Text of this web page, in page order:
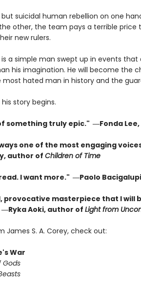
suicidal human rebellion on one
other, the team pays a terrible
new rulers.
is a simple man swept up in events
his imagination. He will become the
most hated man in history and the
story begins.
something truly epic." ―Fonda
one of the most engaging
author ofChildren of Time
I want more." ―Paolo
provocative masterpiece that I will
―Ryka Aoki, author of Light from
James S. A. Corey, check out:
War
Gods